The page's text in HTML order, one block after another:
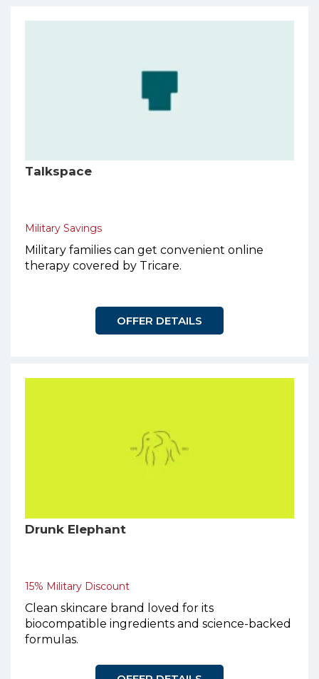
Talkspace
Military Savings
Military families can get convenient online
therapy covered by Tricare.
OFFER DETAILS
Drunk Elephant
15% Military Discount
Clean skincare brand loved for its
biocompatible ingredients and science-backed
formulas.